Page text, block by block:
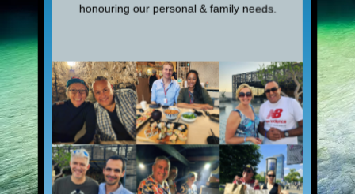
honouring our personal & family needs.​